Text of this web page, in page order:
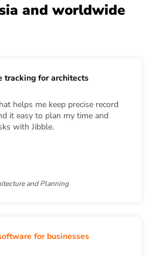
and worldwide
tracking for architects
helps me keep precise record
it easy to plan my time and
with Jibble.
and Planning
for businesses